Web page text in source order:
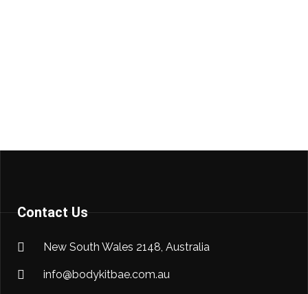
Contact Us
New South Wales 2148, Australia
info@bodykitbae.com.au